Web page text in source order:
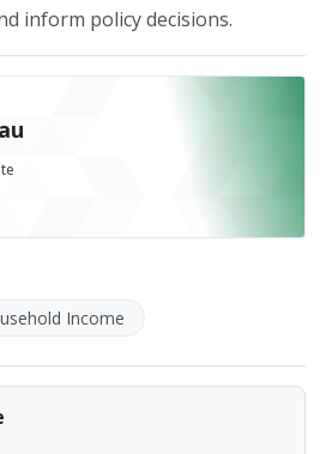
inform policy decisions.
Income